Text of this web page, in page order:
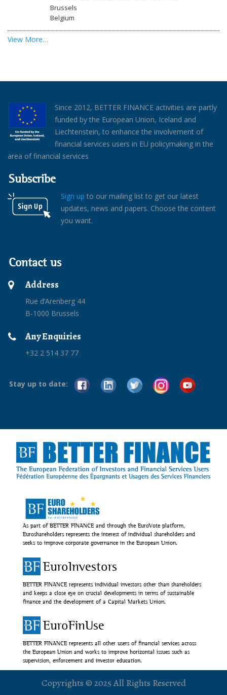
Brussels
Belgium
View More…
Since 2012, BETTER FINANCE activities are partly
funded by the European Union, Iceland and
Liechtenstein, to enhance the involvement of
financial services users in EU policymaking in the
area of financial services
Subscribe
Sign up to our mailing list to get our latest
updates, news and papers. Choose the content
you want.
Contact us
Address
Rue d’Arenberg 44
B-1000 Brussels
Any Enquiries
+32 2 514 37 77
Stay up to date:
As part of BETTER FINANCE and through the EuroVote platform,
Euroshareholders represents the interest of individual shareholders and
seeks to improve corporate governance in the European Union.
EuroInvestors
BETTER FINANCE represents individual investors other than shareholders
and keeps a close eye on crucial developments in terms of sustainable
finance and the development of a Capital Markets Union.
EuroFinUse
BETTER FINANCE represents all other users of financial services across
the European Union and works to improve horizontal issues such as
supervision, enforcement and investor education.
Copyrights © 2025 All Rights Reserved